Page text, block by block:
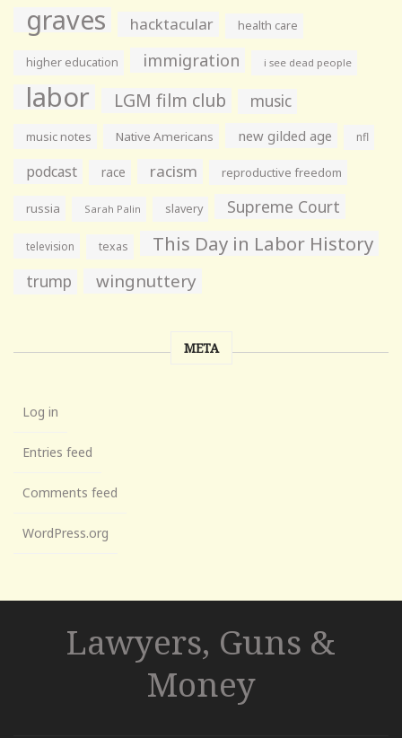
graves hacktacular health care
higher education immigration i see dead people
labor LGM film club music
music notes Native Americans new gilded age nfl
podcast race racism reproductive freedom
russia Sarah Palin slavery Supreme Court
television texas This Day in Labor History
trump wingnuttery
META
Log in
Entries feed
Comments feed
WordPress.org
Lawyers, Guns &
Money